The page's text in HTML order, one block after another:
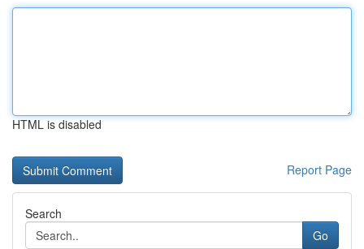
HTML is disabled
Report Page
Search
Go